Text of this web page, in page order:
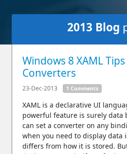
2013 Blog
Windows 8 XAML
Converters
23-Dec-2013 1 Comments
XAML is a declarative UI
powerful feature is surely data
can set a converter on any
when you need to display data
differs from how it is stored.